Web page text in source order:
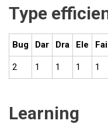
Type
Bug Dar Dra Ele Fai
2 1 1 1 1
Learning